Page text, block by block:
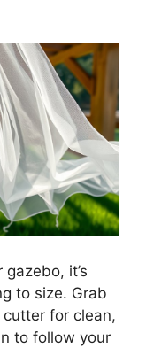
it’s
to size. Grab
for clean,
to follow your